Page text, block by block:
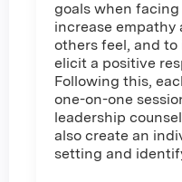
goals when
increase
others feel, and
elicit a positive
Following this,
one-on-one
leadership
also create an
setting and